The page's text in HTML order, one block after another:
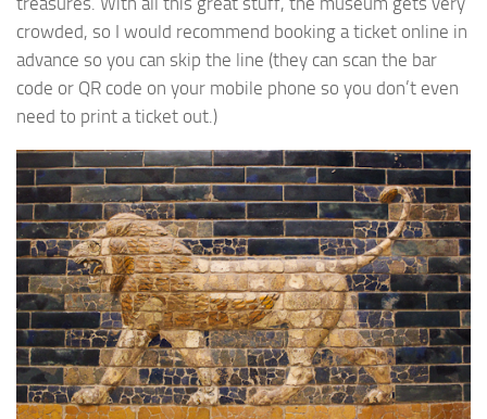
crowded, so I would recommend booking a ticket online in
advance so you can skip the line (they can scan the bar
code or QR code on your mobile phone so you don’t even
need to print a ticket out.)